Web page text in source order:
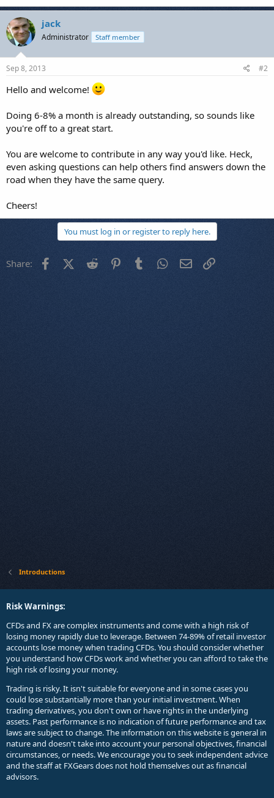
jack
Administrator Staff member
Sep 8, 2013 #2
Hello and welcome!
Doing 6-8% a month is already outstanding, so sounds like
you're off to a great start.
You are welcome to contribute in any way you'd like. Heck,
even asking questions can help others find answers down the
road when they have the same query.
Cheers!
You must log in or register to reply here.
Share: FacebookX (Twitter)
Reddit PinterestTumblr WhatsApp
Email
Introductions
Risk Warnings:
CFDs and FX are complex instruments and come with a high risk of
losing money rapidly due to leverage. Between 74-89% of retail investor
accounts lose money when trading CFDs. You should consider whether
you understand how CFDs work and whether you can afford to take the
high risk of losing your money.
Trading is risky. It isn't suitable for everyone and in some cases you
could lose substantially more than your initial investment. When
trading derivatives, you don't own or have rights in the underlying
assets. Past performance is no indication of future performance and tax
laws are subject to change. The information on this website is general in
nature and doesn't take into account your personal objectives, financial
circumstances, or needs. We encourage you to seek independent advice
and the staff at FXGears does not hold themselves out as financial
advisors.